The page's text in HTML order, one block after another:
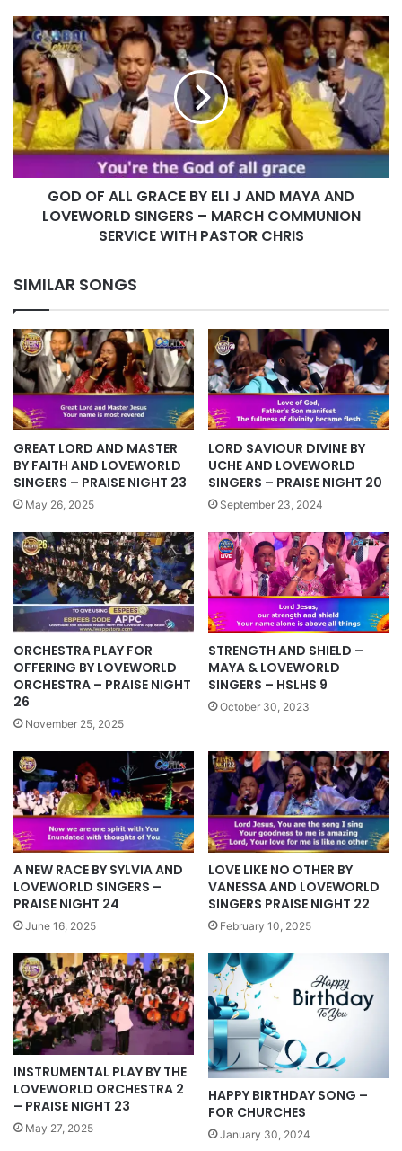
COMMUNION
SERVICE
WITH
PASTOR
CHRIS
GOD
OF
ALL
GRACE
BY
ELI
J
AND
MAYA
LOVEWORLD
COMMUNION
SERVICE
WITH
PASTOR
CHRIS
GOD OF ALL GRACE BY ELI J AND MAYA AND
LOVEWORLD SINGERS – MARCH COMMUNION
SERVICE WITH PASTOR CHRIS
SIMILAR SONGS
GREAT LORD AND MASTER
BY FAITH AND LOVEWORLD
SINGERS – PRAISE NIGHT 23
May 26, 2025
LORD SAVIOUR DIVINE BY
UCHE AND LOVEWORLD
SINGERS – PRAISE NIGHT 20
September 23, 2024
ORCHESTRA PLAY FOR
OFFERING BY LOVEWORLD
ORCHESTRA – PRAISE NIGHT
26
November 25, 2025
STRENGTH AND SHIELD –
MAYA & LOVEWORLD
SINGERS – HSLHS 9
October 30, 2023
A NEW RACE BY SYLVIA AND
LOVEWORLD SINGERS –
PRAISE NIGHT 24
June 16, 2025
LOVE LIKE NO OTHER BY
VANESSA AND LOVEWORLD
SINGERS PRAISE NIGHT 22
February 10, 2025
INSTRUMENTAL PLAY BY THE
LOVEWORLD ORCHESTRA 2
– PRAISE NIGHT 23
May 27, 2025
HAPPY BIRTHDAY SONG –
FOR CHURCHES
January 30, 2024